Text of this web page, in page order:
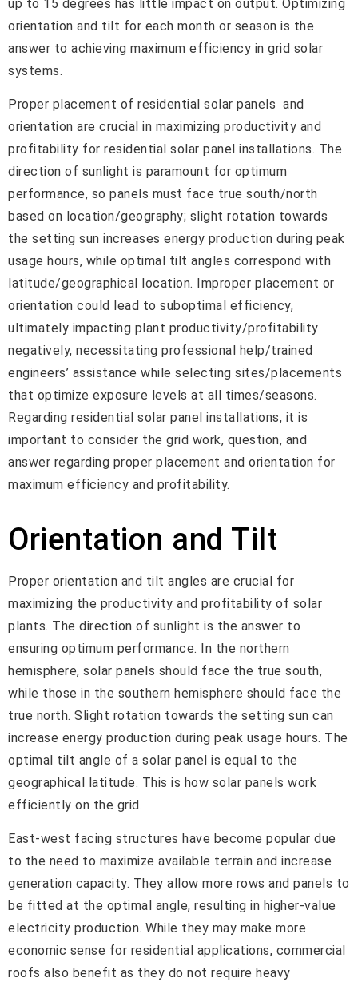
up to 15 degrees has little impact on output. Optimizing
orientation and tilt for each month or season is the
answer to achieving maximum efficiency in grid solar
systems.
Proper placement of residential solar panels and
orientation are crucial in maximizing productivity and
profitability for residential solar panel installations. The
direction of sunlight is paramount for optimum
performance, so panels must face true south/north
based on location/geography; slight rotation towards
the setting sun increases energy production during peak
usage hours, while optimal tilt angles correspond with
latitude/geographical location. Improper placement or
orientation could lead to suboptimal efficiency,
ultimately impacting plant productivity/profitability
negatively, necessitating professional help/trained
engineers’ assistance while selecting sites/placements
that optimize exposure levels at all times/seasons.
Regarding residential solar panel installations, it is
important to consider the grid work, question, and
answer regarding proper placement and orientation for
maximum efficiency and profitability.
Orientation and Tilt
Proper orientation and tilt angles are crucial for
maximizing the productivity and profitability of solar
plants. The direction of sunlight is the answer to
ensuring optimum performance. In the northern
hemisphere, solar panels should face the true south,
while those in the southern hemisphere should face the
true north. Slight rotation towards the setting sun can
increase energy production during peak usage hours. The
optimal tilt angle of a solar panel is equal to the
geographical latitude. This is how solar panels work
efficiently on the grid.
East-west facing structures have become popular due
to the need to maximize available terrain and increase
generation capacity. They allow more rows and panels to
be fitted at the optimal angle, resulting in higher-value
electricity production. While they may make more
economic sense for residential applications, commercial
roofs also benefit as they do not require heavy